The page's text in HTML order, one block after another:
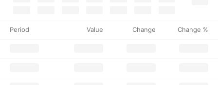
Period Value Change Change %